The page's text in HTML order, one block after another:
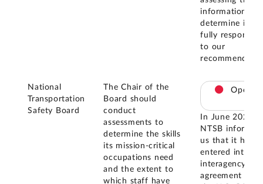
information to
determine if it
fully responsive
to our
National
Transportation
Safety Board
The Chair of the
Board should
conduct
assessments to
determine the skills
its mission-critical
occupations need
and the extent to
which staff have
Open
In June 2025,
NTSB informed
us that it had
entered into an
interagency
agreement with